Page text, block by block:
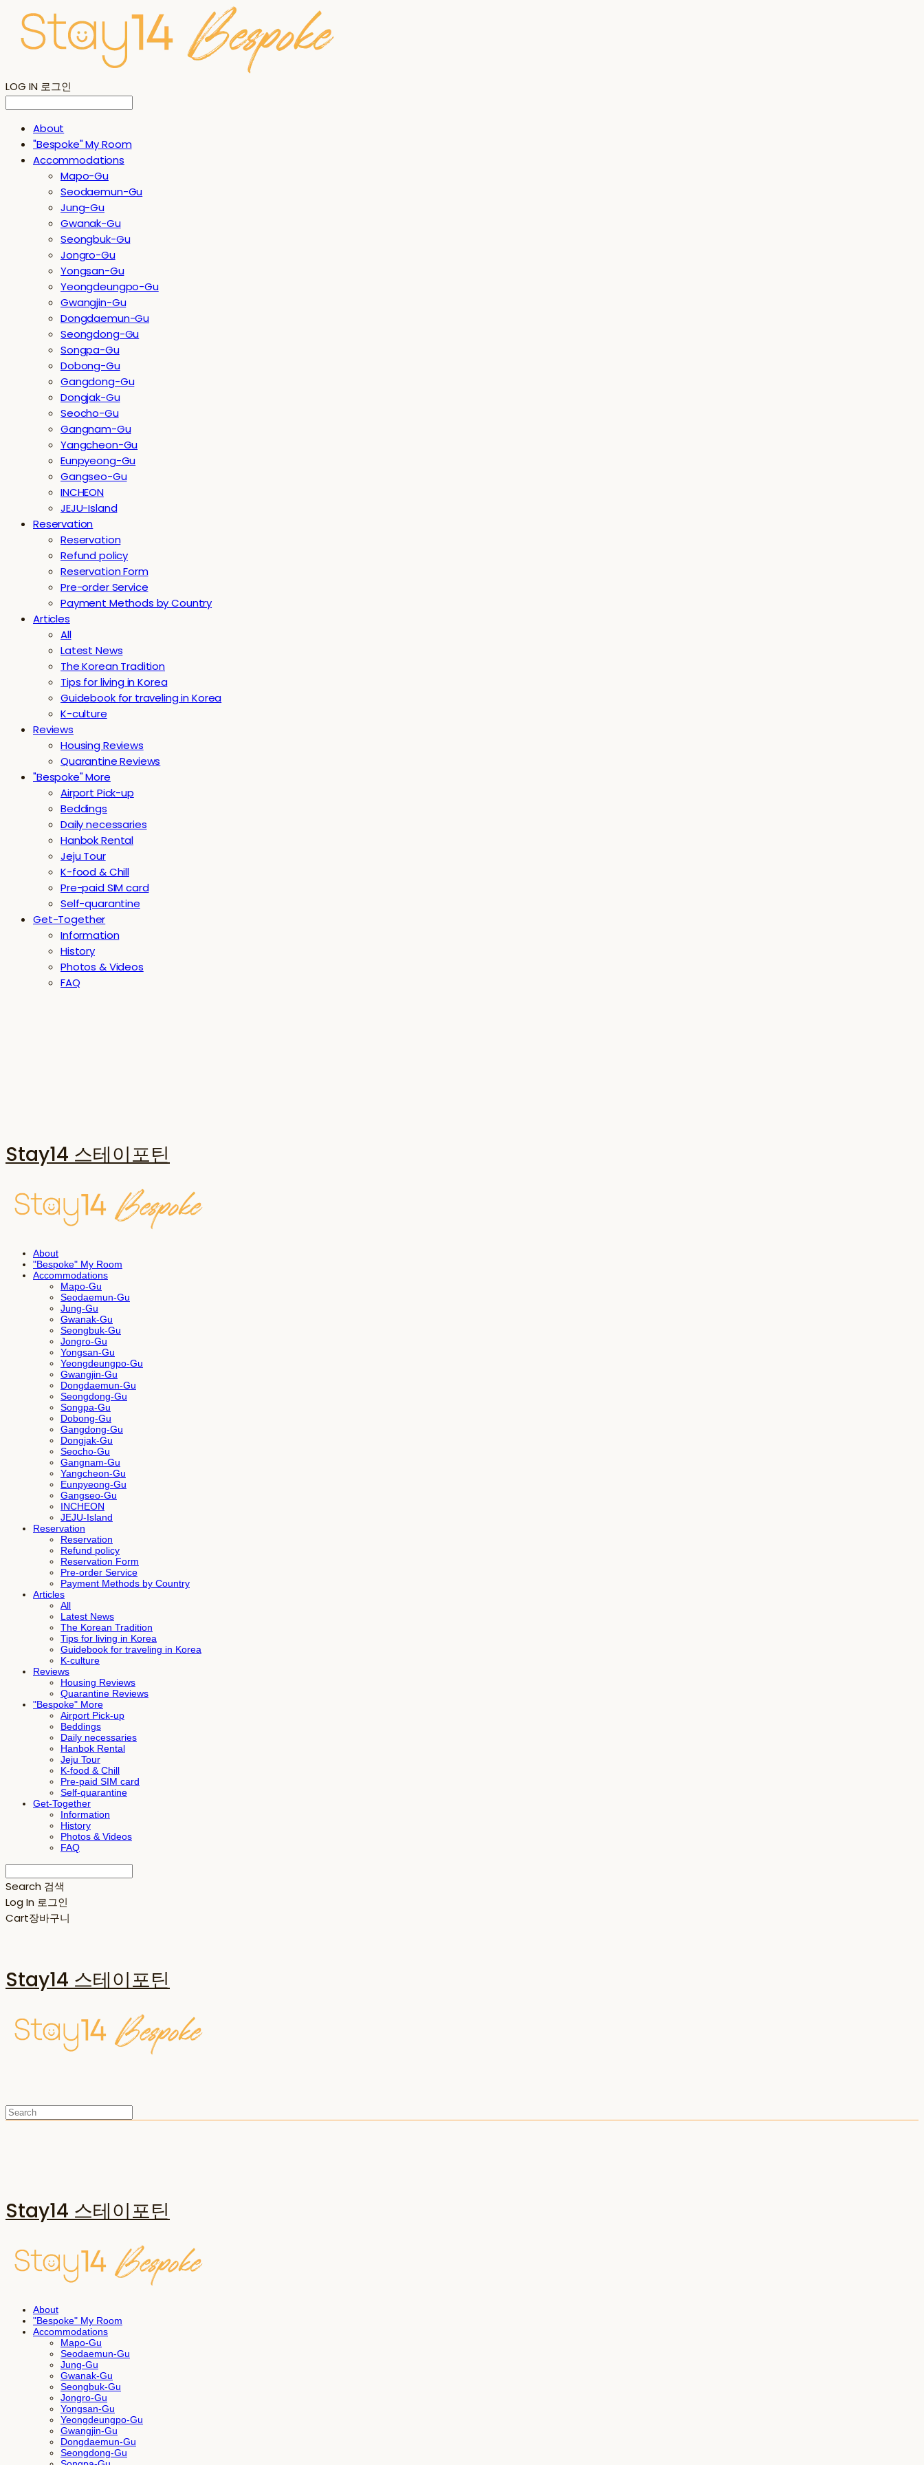
LOG IN 로그인
About
"Bespoke" My Room
Accommodations
Mapo-Gu
Seodaemun-Gu
Jung-Gu
Gwanak-Gu
Seongbuk-Gu
Jongro-Gu
Yongsan-Gu
Yeongdeungpo-Gu
Gwangjin-Gu
Dongdaemun-Gu
Seongdong-Gu
Songpa-Gu
Dobong-Gu
Gangdong-Gu
Dongjak-Gu
Seocho-Gu
Gangnam-Gu
Yangcheon-Gu
Eunpyeong-Gu
Gangseo-Gu
INCHEON
JEJU-Island
Reservation
Reservation
Refund policy
Reservation Form
Pre-order Service
Payment Methods by Country
Articles
All
Latest News
The Korean Tradition
Tips for living in Korea
Guidebook for traveling in Korea
K-culture
Reviews
Housing Reviews
Quarantine Reviews
"Bespoke" More
Airport Pick-up
Beddings
Daily necessaries
Hanbok Rental
Jeju Tour
K-food & Chill
Pre-paid SIM card
Self-quarantine
Get-Together
Information
History
Photos & Videos
FAQ
Stay14 스테이포틴
About
"Bespoke" My Room
Accommodations
Mapo-Gu
Seodaemun-Gu
Jung-Gu
Gwanak-Gu
Seongbuk-Gu
Jongro-Gu
Yongsan-Gu
Yeongdeungpo-Gu
Gwangjin-Gu
Dongdaemun-Gu
Seongdong-Gu
Songpa-Gu
Dobong-Gu
Gangdong-Gu
Dongjak-Gu
Seocho-Gu
Gangnam-Gu
Yangcheon-Gu
Eunpyeong-Gu
Gangseo-Gu
INCHEON
JEJU-Island
Reservation
Reservation
Refund policy
Reservation Form
Pre-order Service
Payment Methods by Country
Articles
All
Latest News
The Korean Tradition
Tips for living in Korea
Guidebook for traveling in Korea
K-culture
Reviews
Housing Reviews
Quarantine Reviews
"Bespoke" More
Airport Pick-up
Beddings
Daily necessaries
Hanbok Rental
Jeju Tour
K-food & Chill
Pre-paid SIM card
Self-quarantine
Get-Together
Information
History
Photos & Videos
FAQ
Search 검색
Log In 로그인
Cart장바구니
Stay14 스테이포틴
Stay14 스테이포틴
About
"Bespoke" My Room
Accommodations
Mapo-Gu
Seodaemun-Gu
Jung-Gu
Gwanak-Gu
Seongbuk-Gu
Jongro-Gu
Yongsan-Gu
Yeongdeungpo-Gu
Gwangjin-Gu
Dongdaemun-Gu
Seongdong-Gu